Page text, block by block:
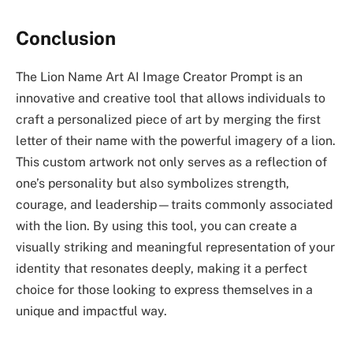
Conclusion
The Lion Name Art AI Image Creator Prompt is an
innovative and creative tool that allows individuals to
craft a personalized piece of art by merging the first
letter of their name with the powerful imagery of a lion.
This custom artwork not only serves as a reflection of
one’s personality but also symbolizes strength,
courage, and leadership—traits commonly associated
with the lion. By using this tool, you can create a
visually striking and meaningful representation of your
identity that resonates deeply, making it a perfect
choice for those looking to express themselves in a
unique and impactful way.